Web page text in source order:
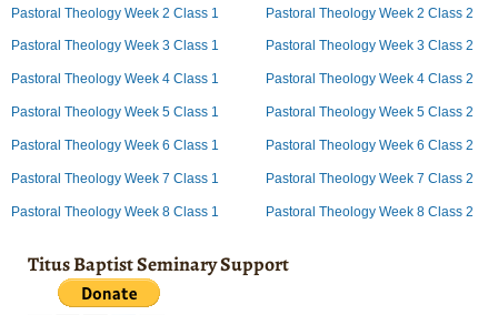
Pastoral Theology Week 2 Class 1 Pastoral Theology Week 2 Class 2
Pastoral Theology Week 3 Class 1 Pastoral Theology Week 3 Class 2
Pastoral Theology Week 4 Class 1 Pastoral Theology Week 4 Class 2
Pastoral Theology Week 5 Class 1 Pastoral Theology Week 5 Class 2
Pastoral Theology Week 6 Class 1 Pastoral Theology Week 6 Class 2
Pastoral Theology Week 7 Class 1 Pastoral Theology Week 7 Class 2
Pastoral Theology Week 8 Class 1 Pastoral Theology Week 8 Class 2
Titus Baptist Seminary Support